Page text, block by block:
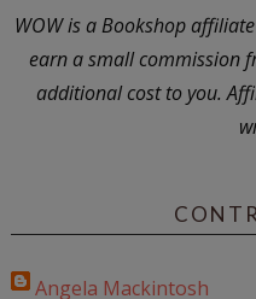
WOW is a Bookshop
earn a small commission
additional cost to you.
Angela Mackintosh